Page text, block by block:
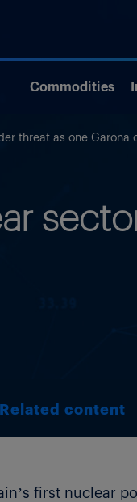
Commodities
threat as one Garona
Related content
first nuclear